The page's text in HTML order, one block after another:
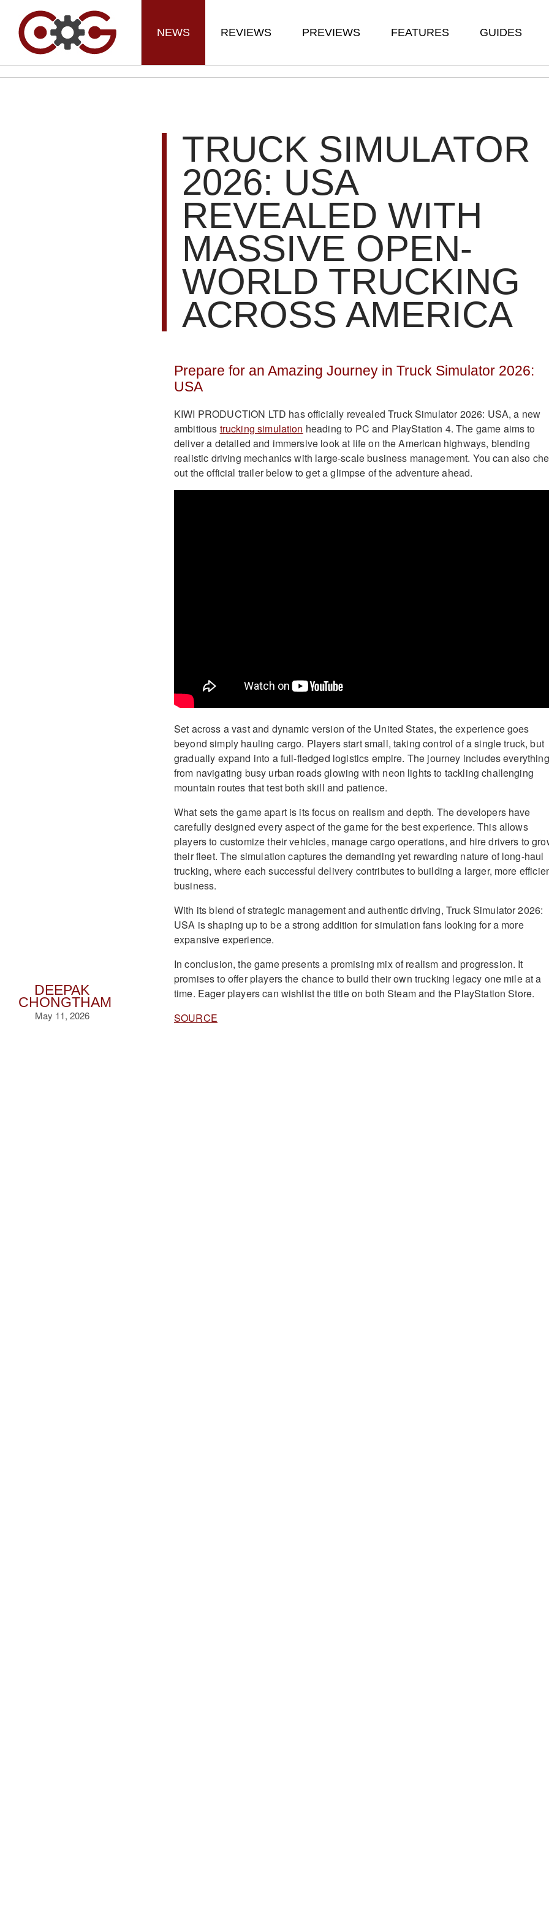
NEWS REVIEWS PREVIEWS FEATURES GUIDES
DEEPAK
CHONGTHAM
May 11, 2026
TRUCK SIMULATOR
2026: USA
REVEALED WITH
MASSIVE OPEN-
WORLD TRUCKING
ACROSS AMERICA
Prepare for an Amazing Journey in Truck Simulator 2026:
USA
KIWI PRODUCTION LTD has officially revealed Truck Simulator 2026: USA, a new
ambitious trucking simulation heading to PC and PlayStation 4. The game aims to
deliver a detailed and immersive look at life on the American highways, blending
realistic driving mechanics with large-scale business management. You can also
out the official trailer below to get a glimpse of the adventure ahead.
Set across a vast and dynamic version of the United States, the experience goes
beyond simply hauling cargo. Players start small, taking control of a single truck, but
gradually expand into a full-fledged logistics empire. The journey includes everything
from navigating busy urban roads glowing with neon lights to tackling challenging
mountain routes that test both skill and patience.
What sets the game apart is its focus on realism and depth. The developers have
carefully designed every aspect of the game for the best experience. This allows
players to customize their vehicles, manage cargo operations, and hire drivers to
their fleet. The simulation captures the demanding yet rewarding nature of long-haul
trucking, where each successful delivery contributes to building a larger, more
business.
With its blend of strategic management and authentic driving, Truck Simulator 2026:
USA is shaping up to be a strong addition for simulation fans looking for a more
expansive experience.
In conclusion, the game presents a promising mix of realism and progression. It
promises to offer players the chance to build their own trucking legacy one mile at a
time. Eager players can wishlist the title on both Steam and the PlayStation Store.
SOURCE